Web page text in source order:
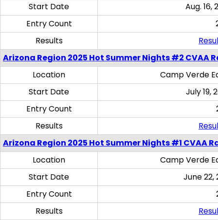
Start Date
Aug. 16,
Entry Count
Results
Arizona Region 2025 Hot Summer Nights #2 CVAA
Location
Camp Verde
Start Date
July 19,
Entry Count
Results
Arizona Region 2025 Hot Summer Nights #1 CVAA
Location
Camp Verde
Start Date
June 22,
Entry Count
Results